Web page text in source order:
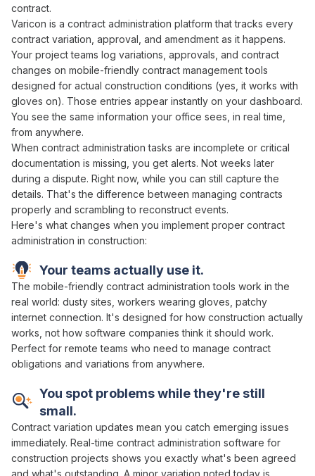
contract.
Varicon is a contract administration platform thattracks every
contract variation approval , and amendment as it happens.
Your projectteams log variations approvals , and contract
changes on mobile-friendly contract managementtools
designed for actual construction conditions (yes, it works with
gloves on). Those entries appear instantly on your dashboard.
You see the same information your office sees, in real time,
from anywhere.
When contract administration tasks are incomplete or critical
documentation is missing , you get alerts. Not weeks later
during a dispute. Right now, while you can still capture the
details. That's the difference between managing contracts
properly and scrambling to reconstruct events.
Here's what changes when you implement proper contract
administration in construction:
Your teams actually use it.
The mobile-friendly contract administration tools work in the
real world: dusty sites, workers wearing gloves, patchy
internet connection. It's designed for how construction actually
works, not how software companies think it should work.
Perfect for remote teams who need to manage contract
obligations and variations from anywhere.
You spot problems while they're still
small.
Contract variation updates mean you catch emerging issues
immediately. Real-time contract administration software for
construction projects shows you exactly what's been agreed